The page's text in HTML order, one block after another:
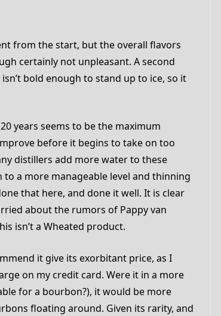
from the start, but the overall flavors
certainly not unpleasant. A second
bold enough to stand up to ice, so it
years seems to be the maximum
before it begins to take on too
distillers add more water to these
a more manageable level and thinning
that here, and done it well. It is clear
about the rumors of Pappy van
isn’t a Wheated product.
it give its exorbitant price, as I
on my credit card. Were it in a more
for a bourbon?), it would be more
floating around. Given its rarity, and